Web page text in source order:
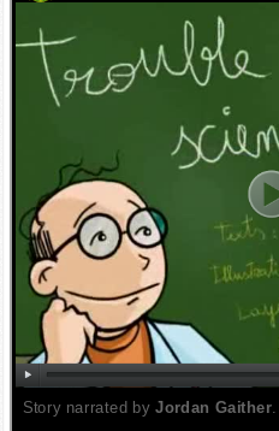
Story narrated by Jordan Gaither